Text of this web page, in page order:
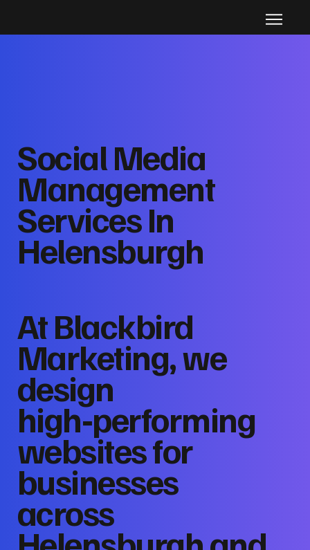
Social Media
Management
Services In
Helensburgh
At Blackbird
Marketing, we
design
high‑performing
websites for
businesses
across